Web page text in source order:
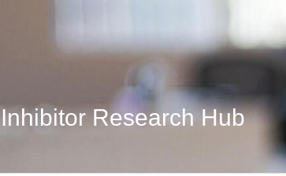
Inhibitor Research Hub